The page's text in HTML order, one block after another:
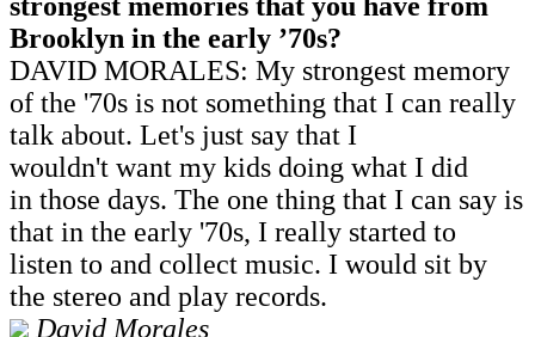
Brooklyn in the early ’70s?
DAVID MORALES: My strongest memory
of the '70s is not something that I can really
talk about. Let's just say that I
wouldn't want my kids doing what I did
in those days. The one thing that I can say is
that in the early '70s, I really started to
listen to and collect music. I would sit by
the stereo and play records.
David Morales